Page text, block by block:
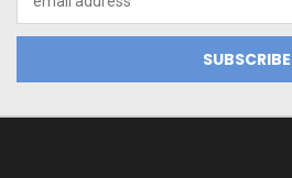
Address